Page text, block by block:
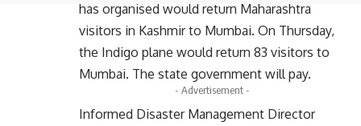
has organised would return Maharashtra
visitors in Kashmir to Mumbai. On Thursday,
the Indigo plane would return 83 visitors to
Mumbai. The state government will pay.
- Advertisement -
Informed Disaster Management Director